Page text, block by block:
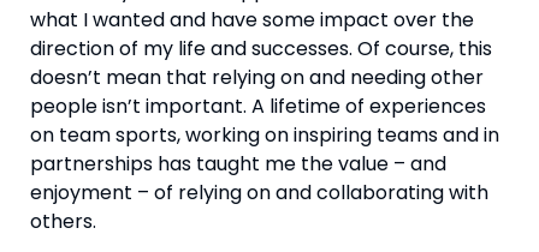
what I wanted and have some impact over the
direction of my life and successes. Of course, this
doesn’t mean that relying on and needing other
people isn’t important. A lifetime of experiences
on team sports, working on inspiring teams and in
partnerships has taught me the value – and
enjoyment – of relying on and collaborating with
others.